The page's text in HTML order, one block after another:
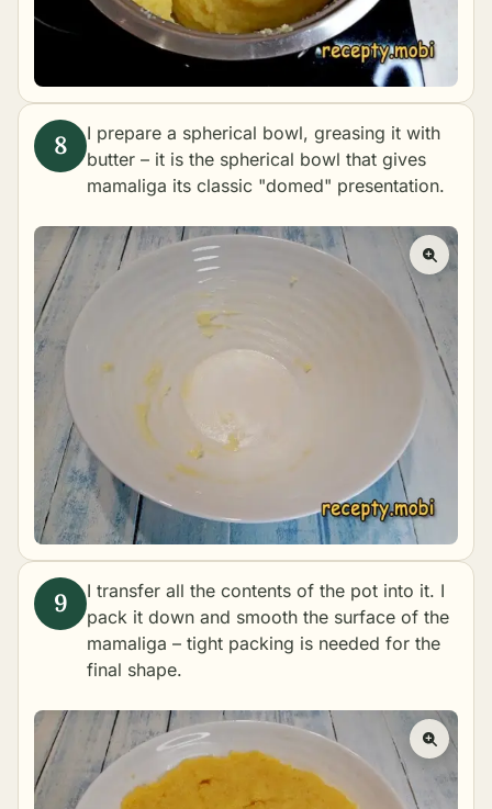
I prepare a spherical bowl, greasing it with
butter – it is the spherical bowl that gives
mamaliga its classic "domed" presentation.
I transfer all the contents of the pot into it. I
pack it down and smooth the surface of the
mamaliga – tight packing is needed for the
final shape.